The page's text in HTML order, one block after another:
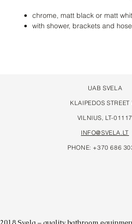
chrome, matt black or matt
with shower, brackets and hose
UAB SVELA
KLAIPEDOS STREET
VILNIUS, LT-01117
INFO@SVELA.LT
PHONE: +370 686